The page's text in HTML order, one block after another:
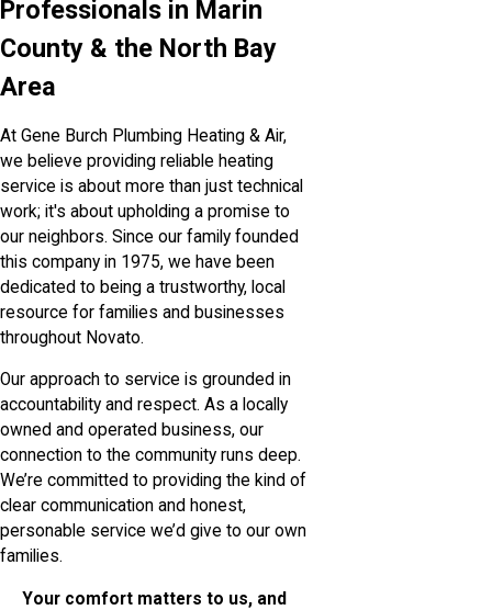
Professionals in Marin
County & the North Bay
Area
At Gene Burch Plumbing Heating & Air,
we believe providing reliable heating
service is about more than just technical
work; it's about upholding a promise to
our neighbors. Since our family founded
this company in 1975, we have been
dedicated to being a trustworthy, local
resource for families and businesses
throughout Novato.
Our approach to service is grounded in
accountability and respect. As a locally
owned and operated business, our
connection to the community runs deep.
We’re committed to providing the kind of
clear communication and honest,
personable service we’d give to our own
families.
Your comfort matters to us, and